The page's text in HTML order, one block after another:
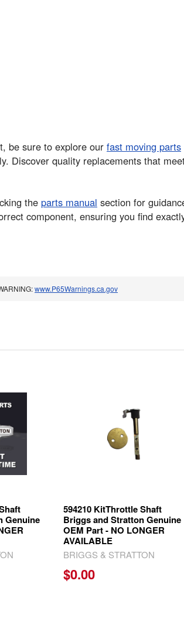
be sure to explore our fast moving parts
Discover quality replacements that
the parts manual section for
component, ensuring you find
www.P65Warnings.ca.gov
Genuine
594210 KitThrottle Shaft
Briggs and Stratton Genuine
OEM Part - NO LONGER
AVAILABLE
BRIGGS & STRATTON
$0.00